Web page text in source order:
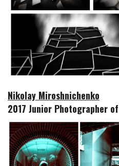
Nikolay Miroshnichenko
2017 Junior Photographer